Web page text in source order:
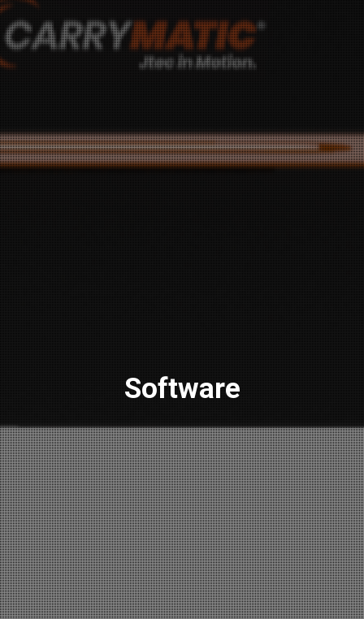
Software